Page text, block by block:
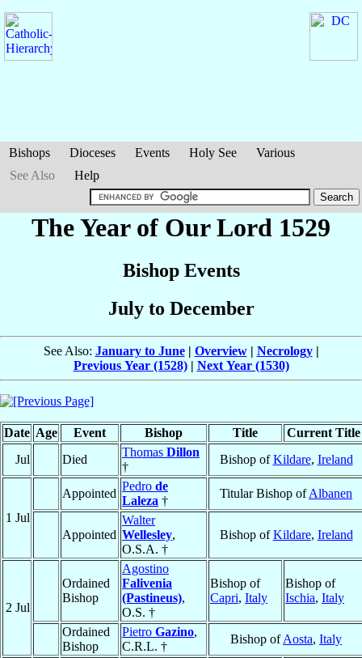
Bishops Dioceses Events Holy See
Various
See Also
Help
The Year of Our Lord 1529
Bishop Events
July to December
See Also: January to June| Overview| Necrology|
Previous Year (1528)| Next Year (1530)
Date Age Event Bishop Title
Current Title
Jul
Died
Thomas Dillon
†
Bishop ofKildare, Ireland
1 Jul
Appointed
Pedro de
Laleza †
Titular Bishop ofAlbanen
Appointed
Walter
Wellesley,
O.S.A. †
Bishop ofKildare, Ireland
2 Jul
Ordained
Bishop
Agostino
Falivenia
(Pastineus),
O.S. †
Bishop of
Capri, Italy
Bishop of
Ischia, Italy
Ordained
Bishop
Pietro Gazino,
C.R.L. †
Bishop ofAosta, Italy